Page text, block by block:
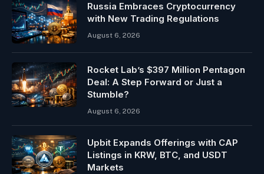
Russia Embraces Cryptocurrency
with New Trading Regulations
August 6, 2026
Rocket Lab’s $397 Million Pentagon
Deal: A Step Forward or Just a
Stumble?
August 6, 2026
Upbit Expands Offerings with CAP
Listings in KRW, BTC, and USDT
Markets